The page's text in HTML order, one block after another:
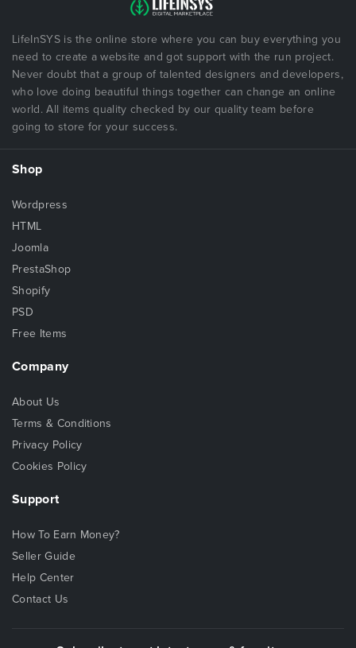
LifeInSYS is the online store where you can buy everything you
need to create a website and got support with the run project.
Never doubt that a group of talented designers and developers,
who love doing beautiful things together can change an online
world. All items quality checked by our quality team before
going to store for your success.
Shop
Wordpress
HTML
Joomla
PrestaShop
Shopify
PSD
Free Items
Company
About Us
Terms & Conditions
Privacy Policy
Cookies Policy
Support
How To Earn Money?
Seller Guide
Help Center
Contact Us